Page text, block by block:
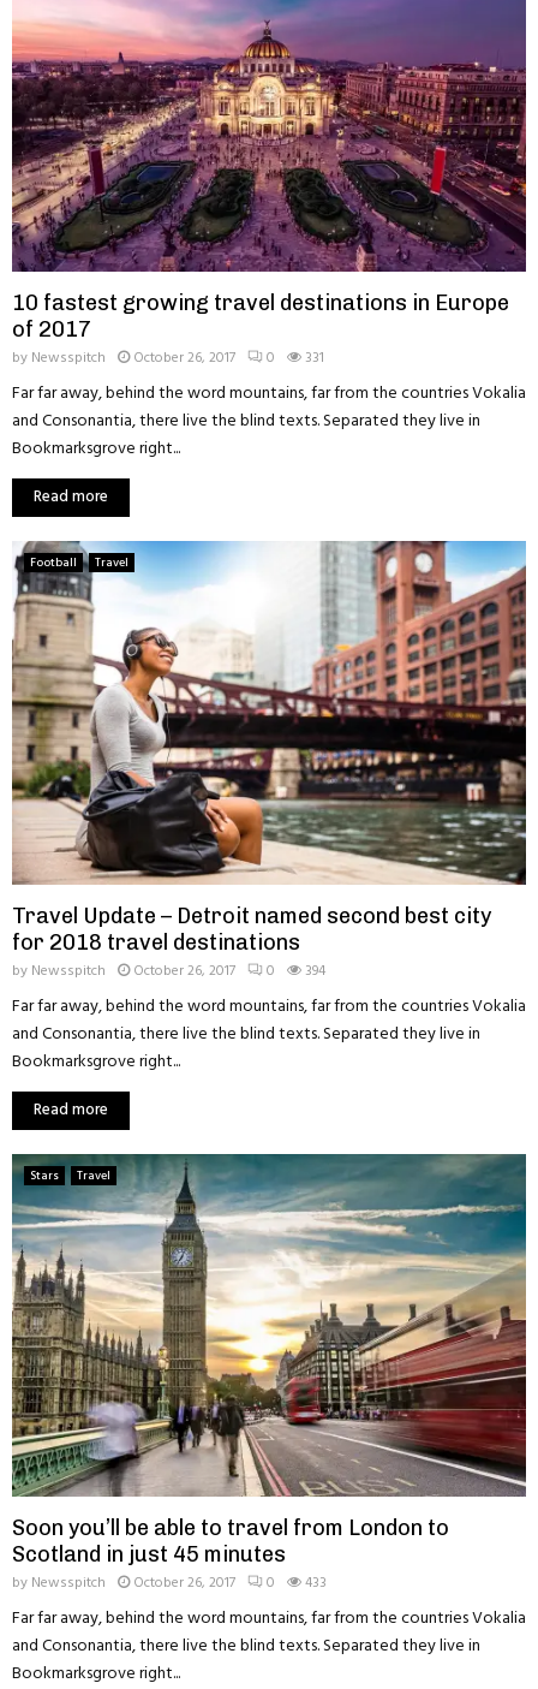
10 fastest growing travel destinations in Europe
of 2017
by Newsspitch October 26, 2017 0 331
Far far away, behind the word mountains, far from the countries Vokalia
and Consonantia, there live the blind texts. Separated they live in
Bookmarksgrove right...
Read more
Football Travel
Travel Update – Detroit named second best city
for 2018 travel destinations
by Newsspitch October 26, 2017 0 394
Far far away, behind the word mountains, far from the countries Vokalia
and Consonantia, there live the blind texts. Separated they live in
Bookmarksgrove right...
Read more
Stars Travel
Soon you’ll be able to travel from London to
Scotland in just 45 minutes
by Newsspitch October 26, 2017 0 433
Far far away, behind the word mountains, far from the countries Vokalia
and Consonantia, there live the blind texts. Separated they live in
Bookmarksgrove right...